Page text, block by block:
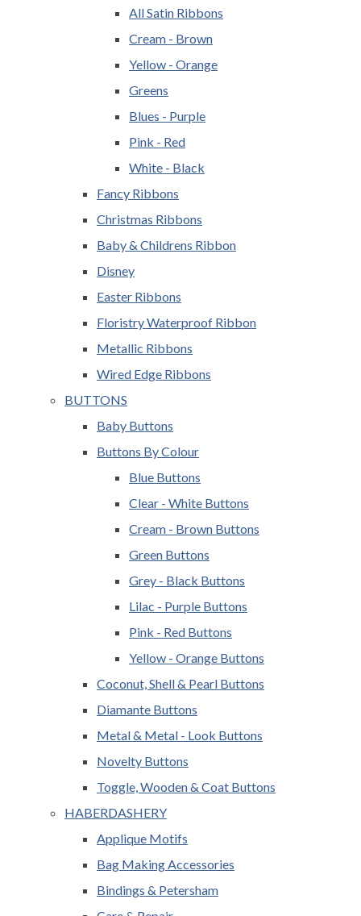
All Satin Ribbons
Cream - Brown
Yellow - Orange
Greens
Blues - Purple
Pink - Red
White - Black
Fancy Ribbons
Christmas Ribbons
Baby & Childrens Ribbon
Disney
Easter Ribbons
Floristry Waterproof Ribbon
Metallic Ribbons
Wired Edge Ribbons
BUTTONS
Baby Buttons
Buttons By Colour
Blue Buttons
Clear - White Buttons
Cream - Brown Buttons
Green Buttons
Grey - Black Buttons
Lilac - Purple Buttons
Pink - Red Buttons
Yellow - Orange Buttons
Coconut, Shell & Pearl Buttons
Diamante Buttons
Metal & Metal - Look Buttons
Novelty Buttons
Toggle, Wooden & Coat Buttons
HABERDASHERY
Applique Motifs
Bag Making Accessories
Bindings & Petersham